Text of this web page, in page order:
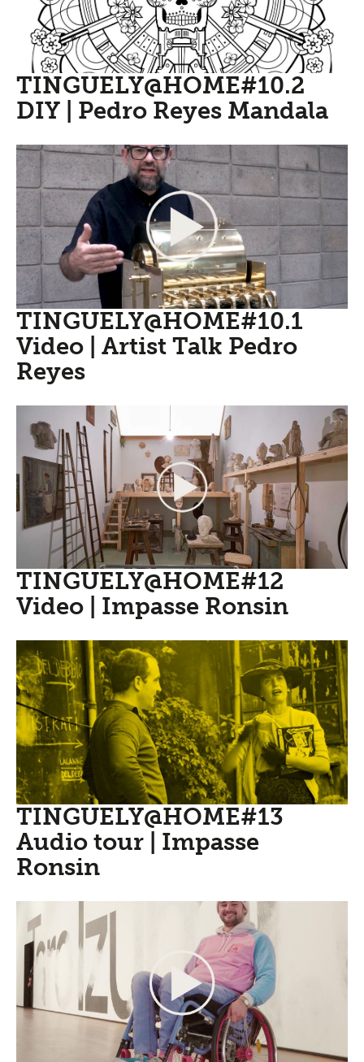
TINGUELY@HOME#10.2
DIY | Pedro Reyes Mandala
TINGUELY@HOME#10.1
Video | Artist Talk Pedro
Reyes
TINGUELY@HOME#12
Video | Impasse Ronsin
TINGUELY@HOME#13
Audio tour | Impasse
Ronsin